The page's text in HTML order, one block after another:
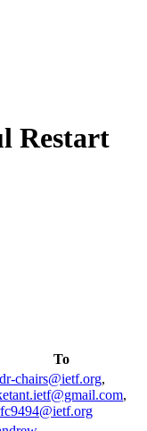
Restart
To
chairs@ietf.org,
,